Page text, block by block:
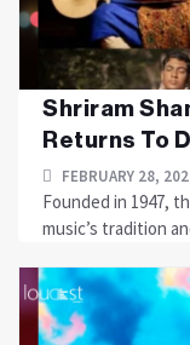
Shriram
Returns To
FEBRUARY 28,
Founded in 1947,
music’s tradition